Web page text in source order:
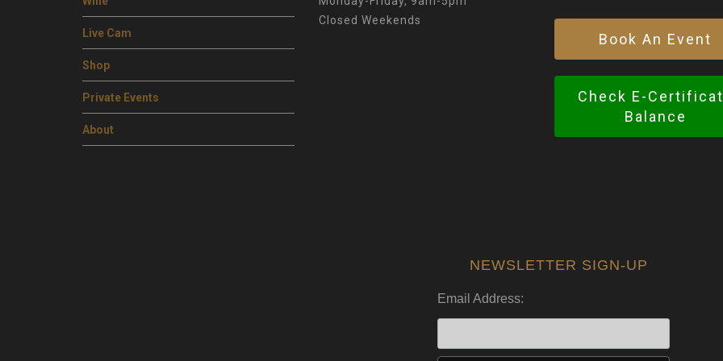
Live Cam
Shop
Private Events
About
Closed Weekends
Book An Event
Check E-
Balance
NEWSLETTER SIGN-UP
Email Address: